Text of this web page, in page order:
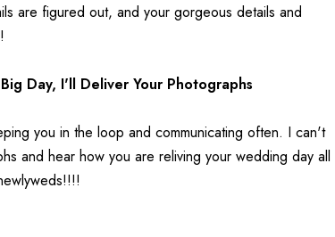
are figured out, and your gorgeous details and
Day, I'll Deliver Your Photographs
you in the loop and communicating often. I can't
and hear how you are reliving your wedding day all